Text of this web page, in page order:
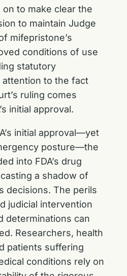
to make clear the
to maintain Judge
mifepristone’s
conditions of use
statutory
to the fact
ruling comes
initial approval.
initial approval—yet
posture—the
into FDA’s drug
a shadow of
decisions. The perils
judicial intervention
determinations can
Researchers, health
patients suffering
conditions rely on